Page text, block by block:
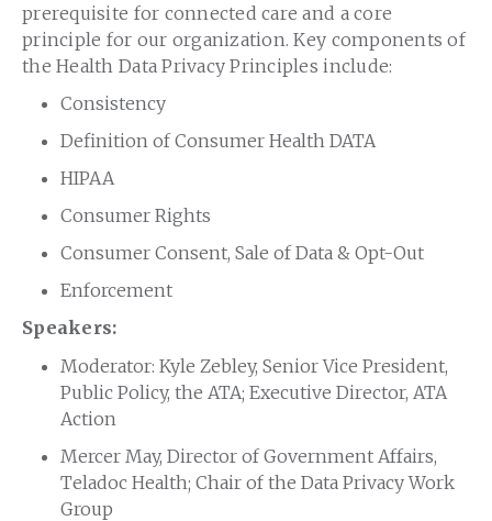
prerequisite for connected care and a core
principle for our organization. Key components of
the Health Data Privacy Principles include:
Consistency
Definition of Consumer Health DATA
HIPAA
Consumer Rights
Consumer Consent, Sale of Data & Opt-Out
Enforcement
Speakers:
Moderator: Kyle Zebley, Senior Vice President,
Public Policy, the ATA; Executive Director, ATA
Action
Mercer May, Director of Government Affairs,
Teladoc Health; Chair of the Data Privacy Work
Group